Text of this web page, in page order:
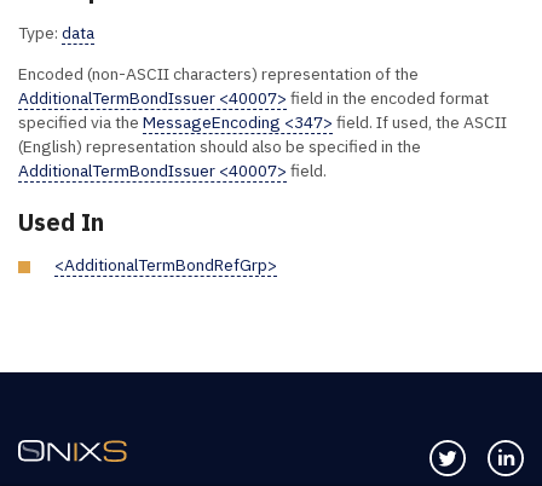
Type: data
Encoded (non-ASCII characters) representation of the
AdditionalTermBondIssuer <40007> field in the encoded format
specified via the MessageEncoding <347> field. If used, the ASCII
(English) representation should also be specified in the
AdditionalTermBondIssuer <40007> field.
Used In
<AdditionalTermBondRefGrp>
Follow us